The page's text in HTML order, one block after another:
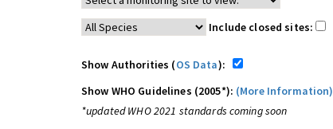
Include closed sites:
Show Authorities (OS Data):
Show WHO Guidelines (2005*): (More Information)
*updated WHO 2021 standards coming soon